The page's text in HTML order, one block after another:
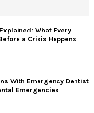
What Every
a Crisis Happens
With Emergency Dentist
Emergencies